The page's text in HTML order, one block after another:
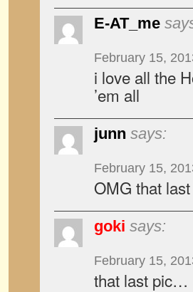
E-AT_me
February 15,
i love all the
’em all
junn says:
February 15,
OMG that
goki says:
February 15,
that last pic…